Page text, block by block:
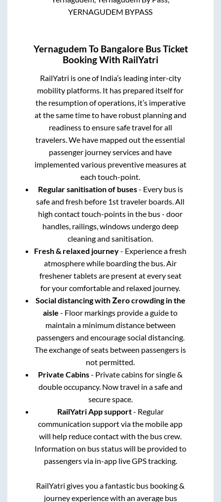
YERNAGUDEM BYPASS
Yernagudem To BangaloreBus Ticket
Booking With RailYatri
RailYatri is one of India’s leading inter-city
mobility platforms. It has prepared itself for
the resumption of operations, it’s imperative
at the same time to have robust planning and
readiness to ensure safe travel for all
travelers. We have mapped out the essential
passenger journey services and have
implemented various preventive measures at
each touch-point.
Regular sanitisation of buses- Every bus is
safe and fresh before 1st traveler boards. All
high contact touch-points in the bus - door
handles, railings, windows undergo deep
cleaning and sanitisation.
Fresh & relaxed journey- Experience a fresh
atmosphere while boarding the bus. Air
freshener tablets are present at every seat
for your comfortable and relaxed journey.
Social distancing with Zero crowding in the
aisle - Floor markings provide a guide to
maintain a minimum distance between
passengers and encourage social distancing.
The exchange of seats between passengers is
not permitted.
Private Cabins- Private cabins for single &
double occupancy. Now travel in a safe and
secure space.
RailYatri App support- Regular
communication support via the mobile app
will help reduce contact with the bus crew.
Information on bus status will be provided to
passengers via in-app live GPS tracking.
RailYatri gives you a fantastic bus booking &
journey experience with an average bus